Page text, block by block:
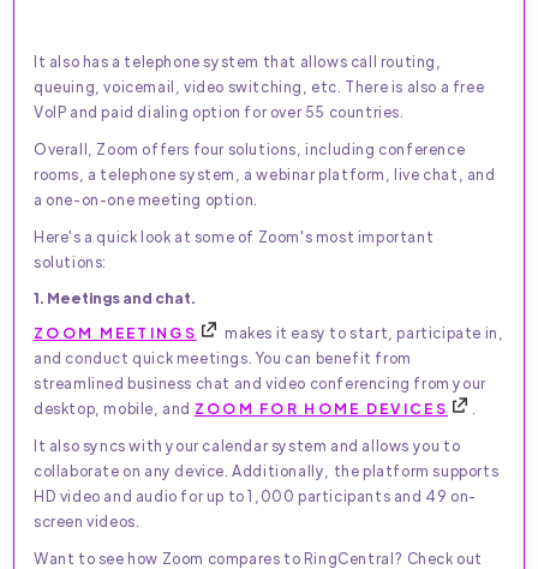
It also has a telephone system that allows call routing,
queuing, voicemail, video switching, etc. There is also a free
VoIP and paid dialing option for over 55 countries.
Overall, Zoom offers four solutions, including conference
rooms, a telephone system, a webinar platform, live chat, and
a one-on-one meeting option.
Here's a quick look at some of Zoom's most important
solutions:
1. Meetings and chat.
ZOOM MEETINGS
makes it easy to start, participate in,
and conduct quick meetings. You can benefit from
streamlined business chat and video conferencing from your
desktop, mobile, and ZOOM FOR HOME DEVICES
It also syncs with your calendar system and allows you to
collaborate on any device. Additionally, the platform supports
HD video and audio for up to 1,000 participants and 49 on-
screen videos.
Want to see how Zoom compares to RingCentral? Check out